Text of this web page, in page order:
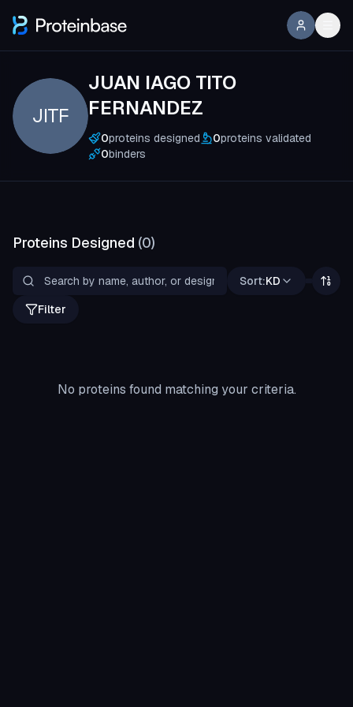
JITF
JUAN IAGO TITO
FERNANDEZ
0proteins designed 0proteins validated
0binders
Proteins Designed (0)
Sort:KD
Filter
No proteins found matching your criteria.